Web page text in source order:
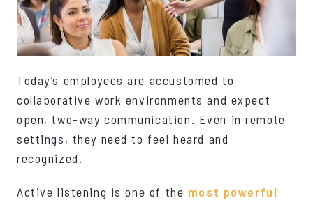
Today’s employees are accustomed to
collaborative work environments and expect
open, two-way communication. Even in remote
settings, they need to feel heard and
recognized.
Active listening is one of the most powerful